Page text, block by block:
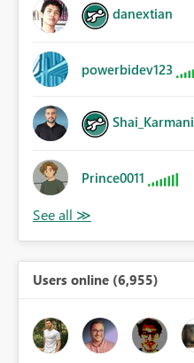
danextian
powerbidev123
Shai_Karmani
Prince0011
Users online (6,955)